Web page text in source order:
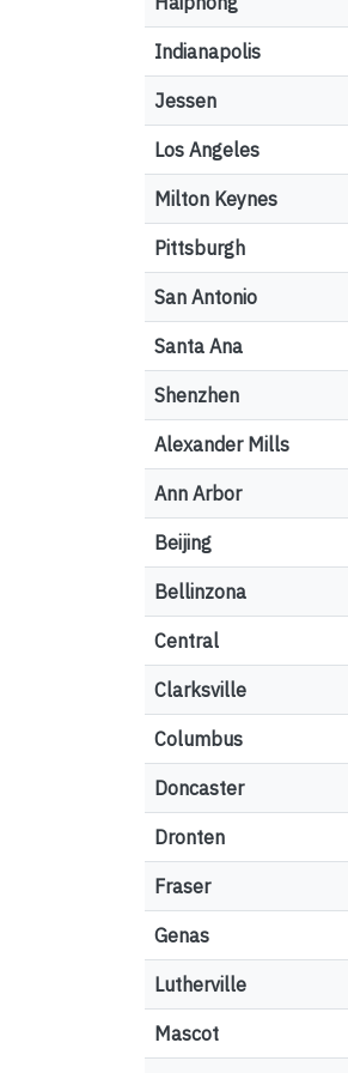
Indianapolis
Jessen
Los Angeles
Milton Keynes
Pittsburgh
San Antonio
Santa Ana
Shenzhen
Alexander Mills
Ann Arbor
Beijing
Bellinzona
Central
Clarksville
Columbus
Doncaster
Dronten
Fraser
Genas
Lutherville
Mascot